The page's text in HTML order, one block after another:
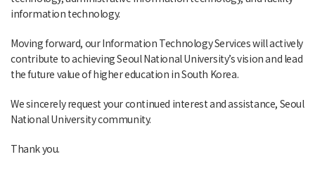
information technology.
Moving forward, our Information Technology Services will actively
contribute to achieving Seoul National University’s vision and lead
the future value of higher education in South Korea.
We sincerely request your continued interest and assistance, Seoul
National University community.
Thank you.